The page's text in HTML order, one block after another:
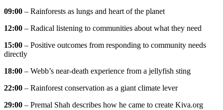
09:00 – Rainforests as lungs and heart of the planet
12:00 – Radical listening to communities about what they need
15:00 – Positive outcomes from responding to community needs
directly
18:00 – Webb’s near-death experience from a jellyfish sting
22:00 – Rainforest conservation as a giant climate lever
29:00 – Premal Shah describes how he came to create Kiva.org